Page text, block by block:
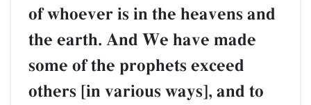
of whoever is in the heavens and
the earth. And We have made
some of the prophets exceed
others [in various ways], and to